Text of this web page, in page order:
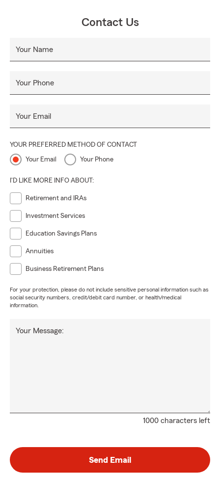
Contact Us
Your Name
Your Phone
Your Email
YOUR PREFERRED METHOD OF CONTACT
Your Email Your Phone
I'D LIKE MORE INFO ABOUT:
Retirement and IRAs
Investment Services
Education Savings Plans
Annuities
Business Retirement Plans
For your protection, please do not include sensitive personal information such as
social security numbers, credit/debit card number, or health/medical
information.
1000 characters left
Your Message:
Send Email